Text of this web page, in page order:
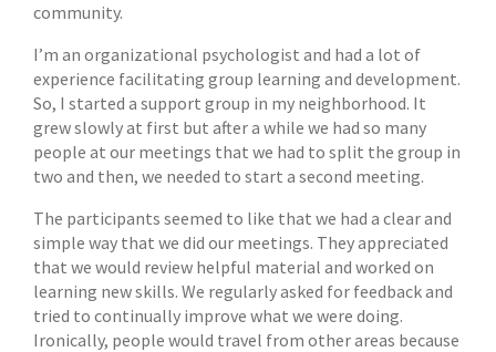
community.
I’m an organizational psychologist and had a lot of
experience facilitating group learning and development.
So, I started a support group in my neighborhood. It
grew slowly at first but after a while we had so many
people at our meetings that we had to split the group in
two and then, we needed to start a second meeting.
The participants seemed to like that we had a clear and
simple way that we did our meetings. They appreciated
that we would review helpful material and worked on
learning new skills. We regularly asked for feedback and
tried to continually improve what we were doing.
Ironically, people would travel from other areas because